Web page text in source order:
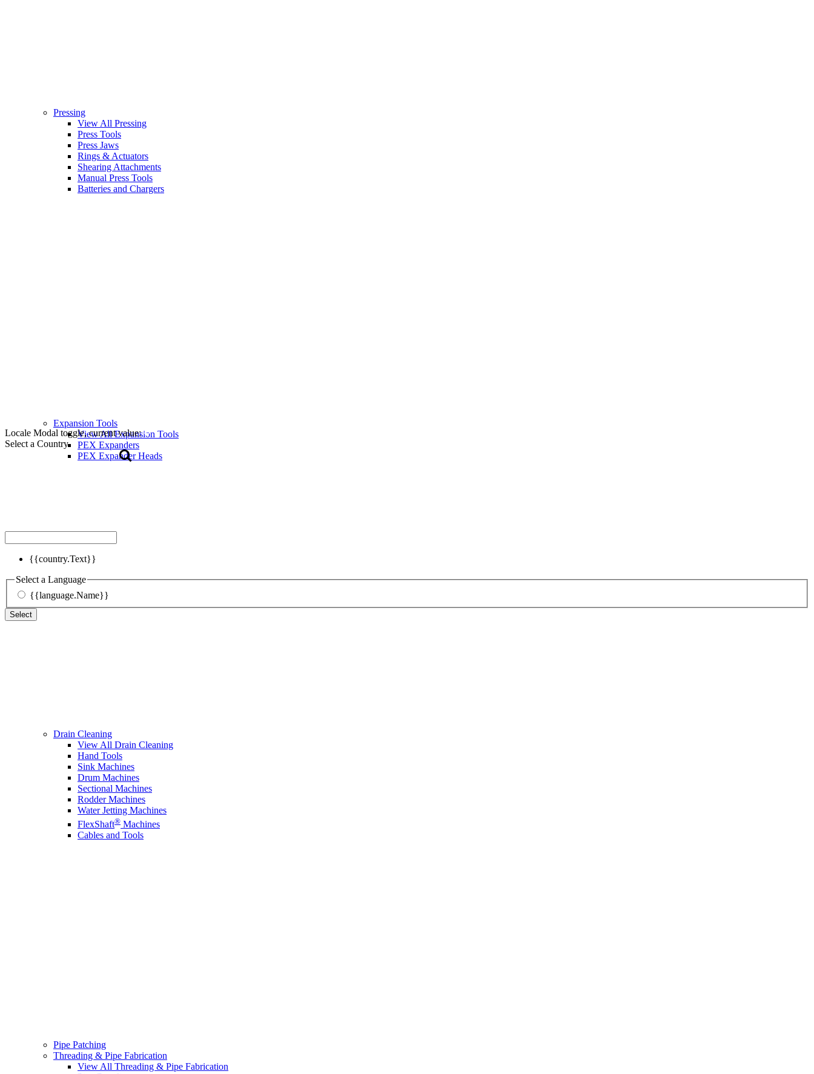
Locale Modal toggle, current value:
Select a Country
{{country.Text}}
Select a Language
{{language.Name}}
Select
Pressing
View All Pressing
Press Tools
Press Jaws
Rings & Actuators
Shearing Attachments
Manual Press Tools
Batteries and Chargers
Expansion Tools
View All Expansion Tools
PEX Expanders
PEX Expander Heads
Drain Cleaning
View All Drain Cleaning
Hand Tools
Sink Machines
Drum Machines
Sectional Machines
Rodder Machines
Water Jetting Machines
FlexShaft® Machines
Cables and Tools
Pipe Patching
Threading & Pipe Fabrication
View All Threading & Pipe Fabrication